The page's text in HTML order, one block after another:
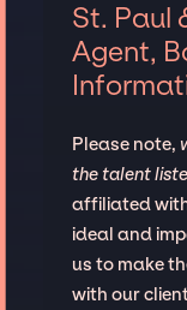
St. Paul
Agent,
Please note,
the talent
affiliated
ideal and
us to make
with our